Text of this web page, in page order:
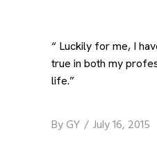
“ Luckily for me, I
true in both my
life.”
ByGY
July 16, 2015